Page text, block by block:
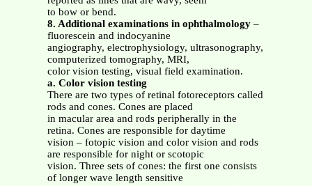
to bow or bend.
8. Additional examinations in ophthalmology–
fluorescein and indocyanine
angiography, electrophysiology, ultrasonography,
computerized tomography, MRI,
color vision testing, visual field examination.
a. Color vision testing
There are two types of retinal fotoreceptors called
rods and cones. Cones are placed
in macular area and rods peripherally in the
retina. Cones are responsible for daytime
vision – fotopic vision and color vision and rods
are responsible for night or scotopic
vision. Three sets of cones: the first one consists
of longer wave length sensitive